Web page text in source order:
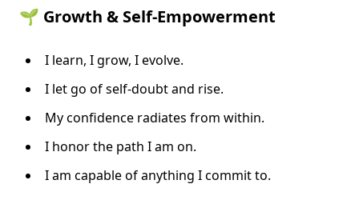
🌱 Growth & Self-Empowerment
I learn, I grow, I evolve.
I let go of self-doubt and rise.
My confidence radiates from within.
I honor the path I am on.
I am capable of anything I commit to.